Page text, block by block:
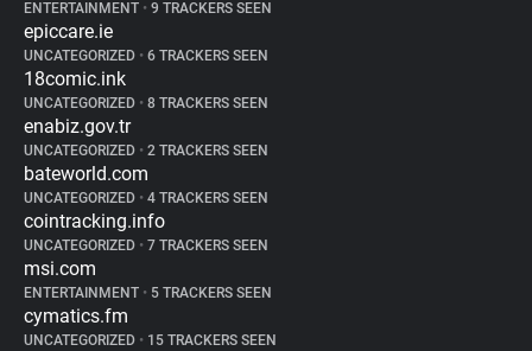
ENTERTAINMENT • 9 TRACKERS SEEN
epiccare.ie
UNCATEGORIZED • 6 TRACKERS SEEN
18comic.ink
UNCATEGORIZED • 8 TRACKERS SEEN
enabiz.gov.tr
UNCATEGORIZED • 2 TRACKERS SEEN
bateworld.com
UNCATEGORIZED • 4 TRACKERS SEEN
cointracking.info
UNCATEGORIZED • 7 TRACKERS SEEN
msi.com
ENTERTAINMENT • 5 TRACKERS SEEN
cymatics.fm
UNCATEGORIZED • 15 TRACKERS SEEN